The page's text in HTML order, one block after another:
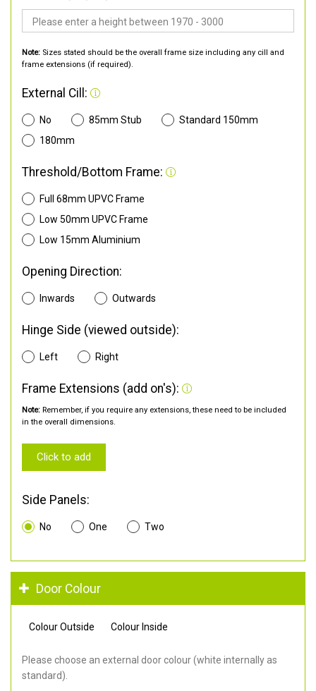
Note: Sizes stated should be the overall frame size including any cill and
frame extensions (if required).
External Cill:
No 85mm Stub
Standard 150mm
180mm
Threshold/Bottom Frame:
Full 68mm UPVC Frame
Low 50mm UPVC Frame
Low 15mm Aluminium
Opening Direction:
Inwards Outwards
Hinge Side (viewed outside):
Left Right
Frame Extensions (add on's):
Note: Remember, if you require any extensions, these need to be included
in the overall dimensions.
Click to add
Side Panels:
No One Two
Door Colour
Colour Outside Colour Inside
Please choose an external door colour (white internally as
standard).